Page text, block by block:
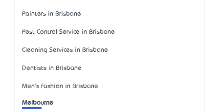
Painters in Brisbane
Pest Control Service in Brisbane
Cleaning Services in Brisbane
Dentists in Brisbane
Men's Fashion in Brisbane
Melbourne